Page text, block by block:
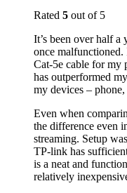
Rated 5 out of 5
It’s been over half a
once
Cat-5e cable for my
has outperformed
my devices –
Even when
the difference even
streaming. Setup
TP-link has
is a neat and
relatively